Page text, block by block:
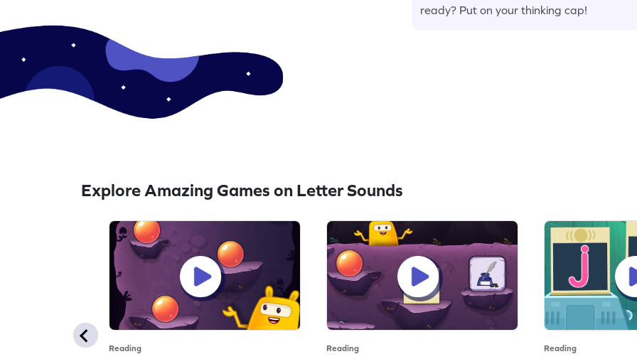
ready? Put on your thinking cap!
Explore Amazing Games on Letter Sounds
Reading Reading Reading